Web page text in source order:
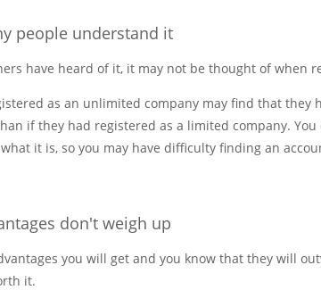
people understand it
have heard of it, it may not be thought of when
as an unlimited company may find that they
if they had registered as a limited company.
it is, so you may have difficulty finding an
don't weigh up
you will get and you know that they will
it.